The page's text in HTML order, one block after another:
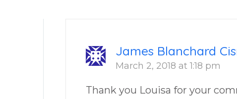
James Blanchard
March 2, 2018 at 1:18 pm
Thank you Louisa for your